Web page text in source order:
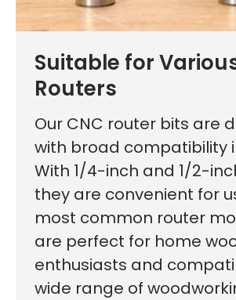
Suitable for
Routers
Our CNC router bits are
with broad compatibility
With 1/4-inch and 1/2-
they are convenient for
most common router
are perfect for home
enthusiasts and
wide range of